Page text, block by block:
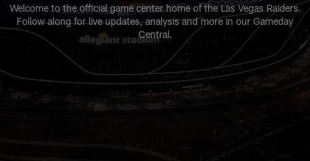
Welcome to the official game center home of the Las Vegas Raiders.
Follow along for live updates, analysis and more in our Gameday
Central.